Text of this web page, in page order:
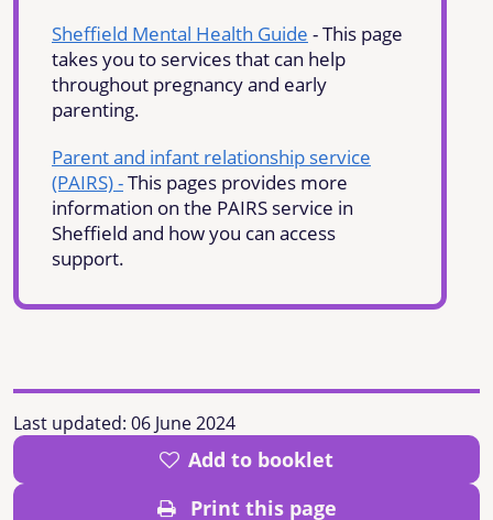
Sheffield Mental Health Guide - This page
takes you to services that can help
throughout pregnancy and early
parenting.
Parent and infant relationship service
(PAIRS) -This pages provides more
information on the PAIRS service in
Sheffield and how you can access
support.
Last updated: 06 June 2024
Add to booklet
Print this page